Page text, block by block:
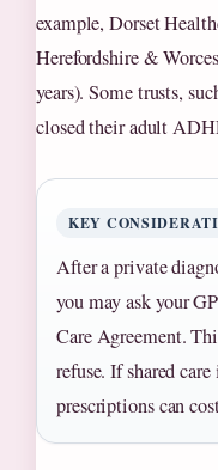
example, Dorset
Herefordshire &
years). Some trusts,
closed their adult
KEY
After a private
you may ask your
Care Agreement.
refuse. If shared
prescriptions can